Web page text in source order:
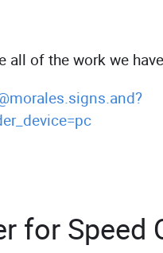
of the work we
for Speed